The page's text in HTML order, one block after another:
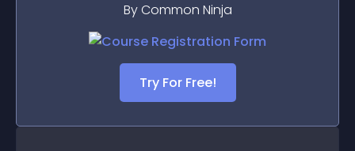
By Common Ninja
Try For Free!